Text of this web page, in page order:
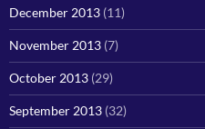
December 2013 (11)
November 2013 (7)
October 2013 (29)
September 2013 (32)